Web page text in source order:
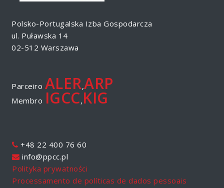
Polsko-Portugalska Izba Gospodarcza
ul. Puławska 14
02-512 Warszawa
Parceiro ALER,ARP
Membro IGCC, KIG
+48 22 400 76 60
info@ppcc.pl
Polityka prywatności
Processamento de políticas de dados pessoais